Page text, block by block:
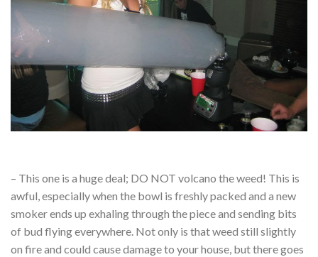
– This one is a huge deal; DO NOT volcano the weed! This is
awful, especially when the bowl is freshly packed and a new
smoker ends up exhaling through the piece and sending bits
of bud flying everywhere. Not only is that weed still slightly
on fire and could cause damage to your house, but there goes